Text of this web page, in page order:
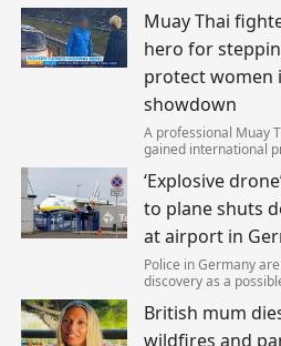
continues at pace.
Muay Thai
hero for
protect women
showdown
A professional Muay
gained international
during a road rage
‘Explosive
to plane shuts
at airport in
Police in Germany
discovery as a
produced so far.
British mum
wildfires and